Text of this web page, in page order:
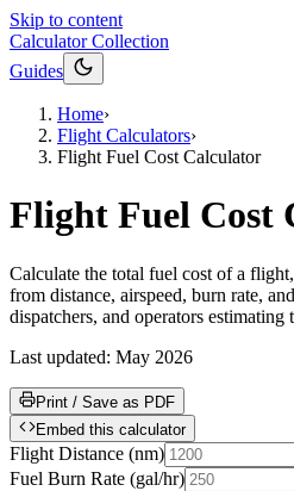
Skip to content
Calculator Collection
Guides
Home›
Flight Calculators›
Flight Fuel Cost Calculator
Flight Fuel Cost
Calculate the total fuel cost of a
from distance, airspeed, burn rate,
dispatchers, and operators estimating
Last updated: May 2026
Print / Save as PDF
Embed this calculator
Flight Distance (nm)
Fuel Burn Rate (gal/hr)